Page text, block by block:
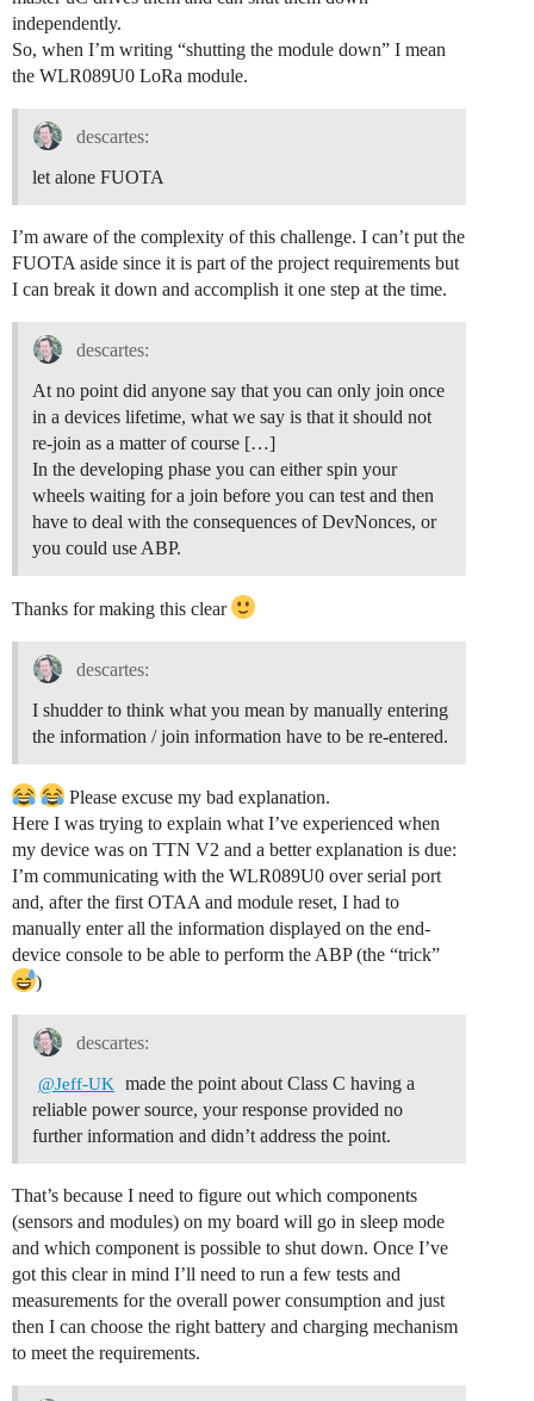
independently.
So, when I’m writing “shutting the module down” I mean
the WLR089U0 LoRa module.
descartes:
let alone FUOTA
I’m aware of the complexity of this challenge. I can’t put the
FUOTA aside since it is part of the project requirements but
I can break it down and accomplish it one step at the time.
descartes:
At no point did anyone say that you can only join once
in a devices lifetime, what we say is that it should not
re-join as a matter of course […]
In the developing phase you can either spin your
wheels waiting for a join before you can test and then
have to deal with the consequences of DevNonces, or
you could use ABP.
Thanks for making this clear
descartes:
I shudder to think what you mean by manually entering
the information / join information have to be re-entered.
Please excuse my bad explanation.
Here I was trying to explain what I’ve experienced when
my device was on TTN V2 and a better explanation is due:
I’m communicating with the WLR089U0 over serial port
and, after the first OTAA and module reset, I had to
manually enter all the information displayed on the end-
device console to be able to perform the ABP (the “trick”
)
descartes:
@Jeff-UK
made the point about Class C having a
reliable power source, your response provided no
further information and didn’t address the point.
That’s because I need to figure out which components
(sensors and modules) on my board will go in sleep mode
and which component is possible to shut down. Once I’ve
got this clear in mind I’ll need to run a few tests and
measurements for the overall power consumption and just
then I can choose the right battery and charging mechanism
to meet the requirements.